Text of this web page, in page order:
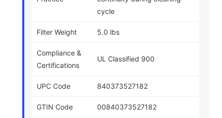
cycle
Filter Weight 5.0 lbs
Compliance &
Certifications
UL Classified 900
UPC Code 840373527182
GTIN Code 00840373527182